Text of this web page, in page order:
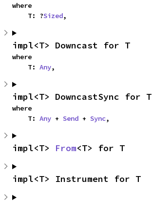
where
    T: ?
Sized,
impl<T> Downcast for T
where
    T:
Any,
impl<T> DowncastSync for T
where
    T:
Any + Send + Sync,
impl<T> From<T> for T
impl<T> Instrument for T